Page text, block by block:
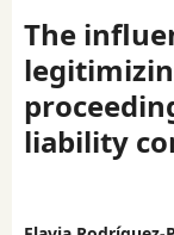
The
liability